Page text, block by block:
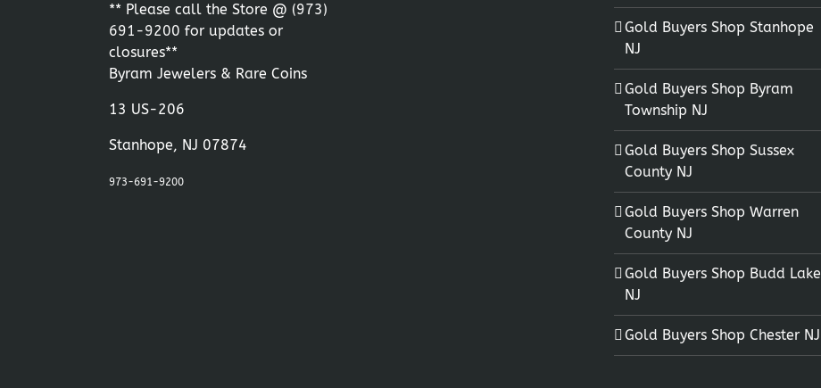
** Please call the Store @ (973)
691-9200 for updates or
closures**
Byram Jewelers & Rare Coins
13 US-206
Stanhope, NJ 07874
973-691-9200
Gold Buyers Shop Stanhope
NJ
Gold Buyers Shop Byram
Township NJ
Gold Buyers Shop Sussex
County NJ
Gold Buyers Shop Warren
County NJ
Gold Buyers Shop Budd Lake
NJ
Gold Buyers Shop Chester NJ